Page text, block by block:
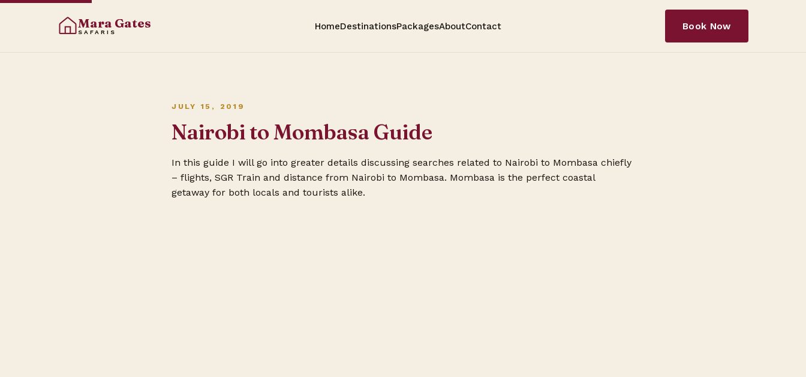
Mara Gates
SAFARIS
HomeDestinationsPackagesAboutContact Book Now
JULY 15, 2019
Nairobi to Mombasa Guide
In this guide I will go into greater details discussing searches related to Nairobi to Mombasa chiefly
– flights, SGR Train and distance from Nairobi to Mombasa. Mombasa is the perfect coastal
getaway for both locals and tourists alike.